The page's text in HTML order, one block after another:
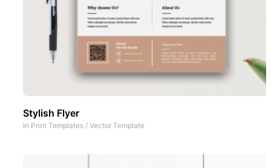
Stylish Flyer
In Print Templates / Vector Template